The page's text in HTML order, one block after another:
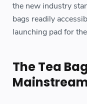
the new industry
bags readily
launching pad for
The Tea